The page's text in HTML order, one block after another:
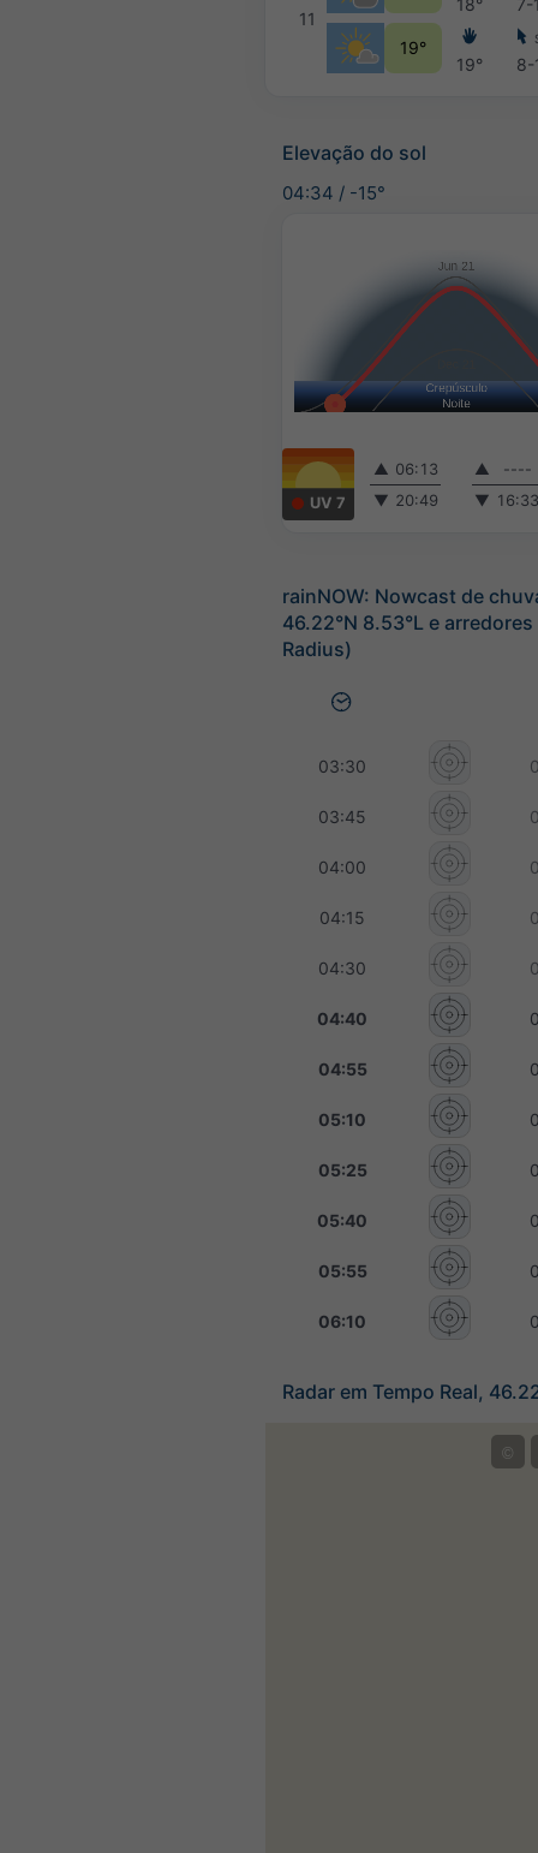
11
19°
18°
19°
7-
8-
Elevação do sol
04:34 / -15°
UV 7
▲ 06:13
▼ 20:49
▲
----
▼
rainNOW: Nowcast de
46.22°N 8.53°L e
Radius)
03:30
03:45
04:00
04:15
04:30
04:40
04:55
05:10
05:25
05:40
05:55
06:10
Radar em Tempo Real,
©